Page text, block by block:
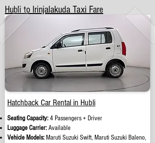
Hubli to Irinjalakuda Taxi Fare
Hatchback Car Rental in Hubli
Seating Capacity:4 Passengers + Driver
Luggage Carrier:Available
Vehicle Models: Maruti Suzuki Swift, Maruti Suzuki Baleno,